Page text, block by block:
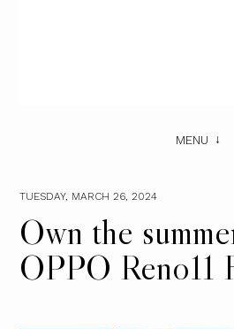
MENU
TUESDAY, MARCH 26, 2024
Own the
OPPO Reno11